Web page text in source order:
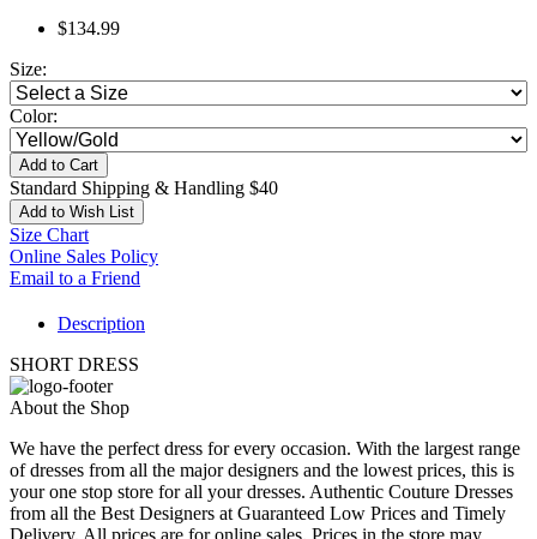
$134.99
Size:
Color:
Add to Cart
Standard Shipping & Handling $40
Add to Wish List
Size Chart
Online Sales Policy
Email to a Friend
Description
SHORT DRESS
About the Shop
We have the perfect dress for every occasion. With the largest range
of dresses from all the major designers and the lowest prices, this is
your one stop store for all your dresses. Authentic Couture Dresses
from all the Best Designers at Guaranteed Low Prices and Timely
Delivery. All prices are for online sales. Prices in the store may